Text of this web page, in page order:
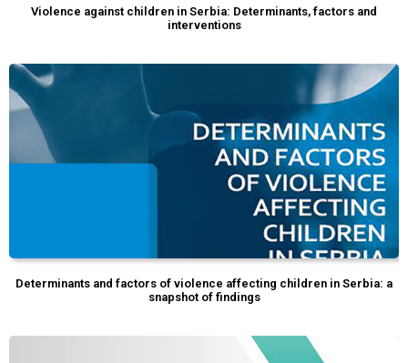
Violence against children in Serbia: Determinants, factors and
interventions
Determinants and factors of violence affecting children in Serbia: a
snapshot of findings